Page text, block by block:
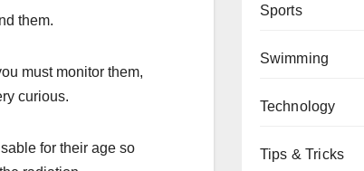
them.
must monitor them,
curious.
for their age so
Sports
Swimming
Technology
Tips & Tricks